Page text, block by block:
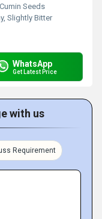
Seeds
Slightly Bitter
WhatsApp
Get Latest Price
with us
Requirement